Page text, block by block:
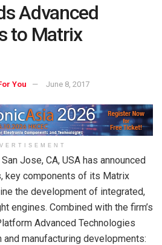
Advanced
to Matrix
You June 8, 2017
Jose, CA, USA has announced
key components of its Matrix
the development of integrated,
engines. Combined with the firm’s
Advanced Technologies
manufacturing developments: